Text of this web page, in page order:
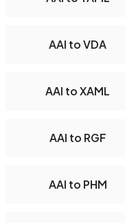
AAI to VDA
AAI to XAML
AAI to RGF
AAI to PHM